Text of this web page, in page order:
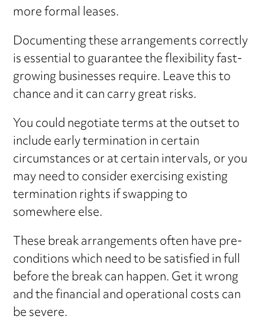
more formal leases.
Documenting these arrangements correctly
is essential to guarantee the flexibility fast-
growing businesses require. Leave this to
chance and it can carry great risks.
You could negotiate terms at the outset to
include early termination in certain
circumstances or at certain intervals, or you
may need to consider exercising existing
termination rights if swapping to
somewhere else.
These break arrangements often have pre-
conditions which need to be satisfied in full
before the break can happen. Get it wrong
and the financial and operational costs can
be severe.